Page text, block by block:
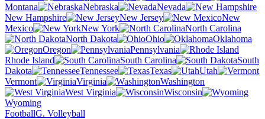
Montana
Nebraska
Nevada
New Hampshire
New Jersey
New
Mexico
New York
North Carolina
North Dakota
Ohio
Oklahoma
Oregon
Pennsylvania
Rhode Island
South Carolina
South
Dakota
Tennessee Texas
Utah
Vermont
Virginia
Washington
West Virginia
Wisconsin
Wyoming
FootballG. Volleyball